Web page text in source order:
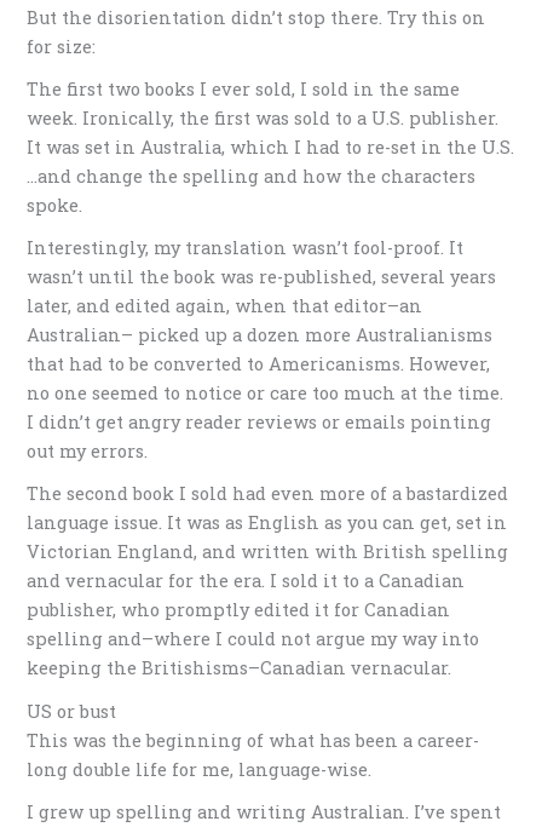
But the disorientation didn’t stop there. Try this on
for size:
The first two books I ever sold, I sold in the same
week. Ironically, the first was sold to a U.S. publisher.
It was set in Australia, which I had to re-set in the U.S.
…and change the spelling and how the characters
spoke.
Interestingly, my translation wasn’t fool-proof. It
wasn’t until the book was re-published, several years
later, and edited again, when that editor–an
Australian– picked up a dozen more Australianisms
that had to be converted to Americanisms. However,
no one seemed to notice or care too much at the time.
I didn’t get angry reader reviews or emails pointing
out my errors.
The second book I sold had even more of a bastardized
language issue. It was as English as you can get, set in
Victorian England, and written with British spelling
and vernacular for the era. I sold it to a Canadian
publisher, who promptly edited it for Canadian
spelling and–where I could not argue my way into
keeping the Britishisms–Canadian vernacular.
US or bust
This was the beginning of what has been a career-
long double life for me, language-wise.
I grew up spelling and writing Australian. I’ve spent